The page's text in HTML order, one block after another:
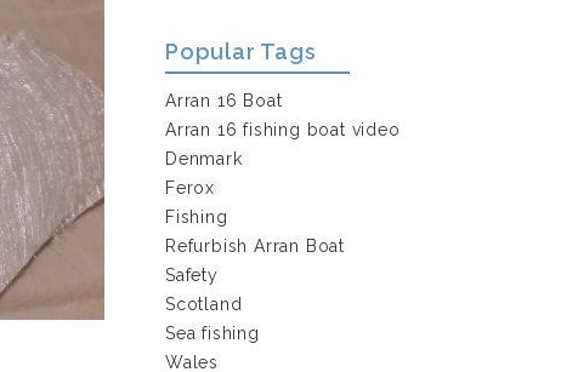
Popular Tags
Arran 16 Boat
Arran 16 fishing boat video
Denmark
Ferox
Fishing
Refurbish Arran Boat
Safety
Scotland
Sea fishing
Wales